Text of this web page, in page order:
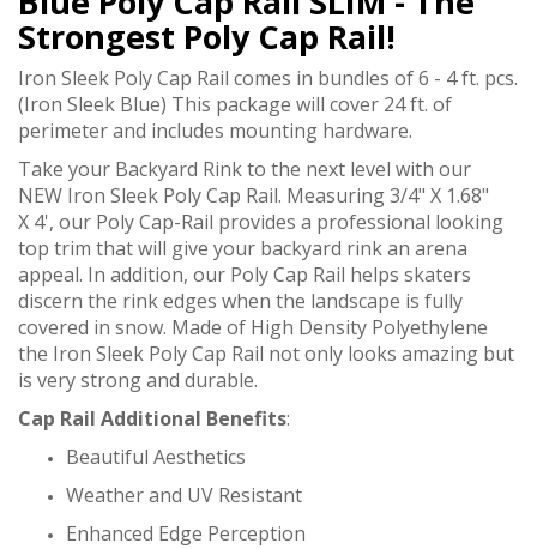
Strongest Poly Cap Rail!
Iron Sleek Poly Cap Rail comes in bundles of 6 - 4 ft. pcs.
(Iron Sleek Blue) This package will cover 24 ft. of
perimeter and includes mounting hardware.
Take your Backyard Rink to the next level with our
NEW Iron Sleek Poly Cap Rail. Measuring 3/4" X 1.68"
X 4', our Poly Cap-Rail provides a professional looking
top trim that will give your backyard rink an arena
appeal. In addition, our Poly Cap Rail helps skaters
discern the rink edges when the landscape is fully
covered in snow. Made of High Density Polyethylene
the Iron Sleek Poly Cap Rail not only looks amazing but
is very strong and durable.
Cap Rail Additional Benefits:
Beautiful Aesthetics
Weather and UV Resistant
Enhanced Edge Perception